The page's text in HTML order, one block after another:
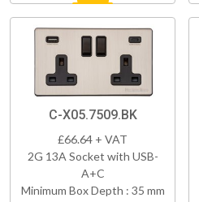
C-X05.7509.BK
£66.64 + VAT
2G 13A Socket with USB-
A+C
Minimum Box Depth : 35 mm